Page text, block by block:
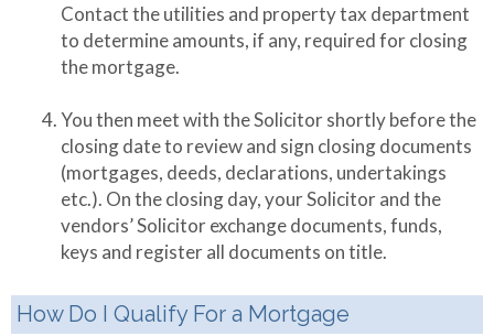
Contact the utilities and property tax department
to determine amounts, if any, required for closing
the mortgage.
You then meet with the Solicitor shortly before the
closing date to review and sign closing documents
(mortgages, deeds, declarations, undertakings
etc.). On the closing day, your Solicitor and the
vendors’ Solicitor exchange documents, funds,
keys and register all documents on title.
How Do I Qualify For a Mortgage